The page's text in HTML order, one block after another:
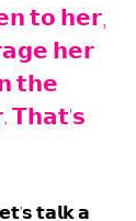
𝘁𝗼 𝗵𝗲𝗿,
𝗵𝗲𝗿
𝘁𝗵𝗲
𝗧𝗵𝗮𝘁'𝘀
𝘁𝗮𝗹𝗸 𝗮